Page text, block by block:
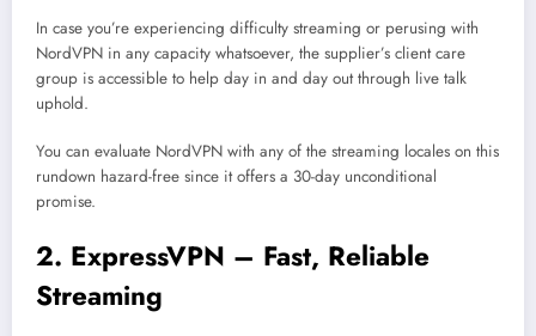
In case you’re experiencing difficulty streaming or perusing with
NordVPN in any capacity whatsoever, the supplier’s client care
group is accessible to help day in and day out through live talk
uphold.
You can evaluate NordVPN with any of the streaming locales on this
rundown hazard-free since it offers a 30-day unconditional
promise.
2. ExpressVPN – Fast, Reliable
Streaming